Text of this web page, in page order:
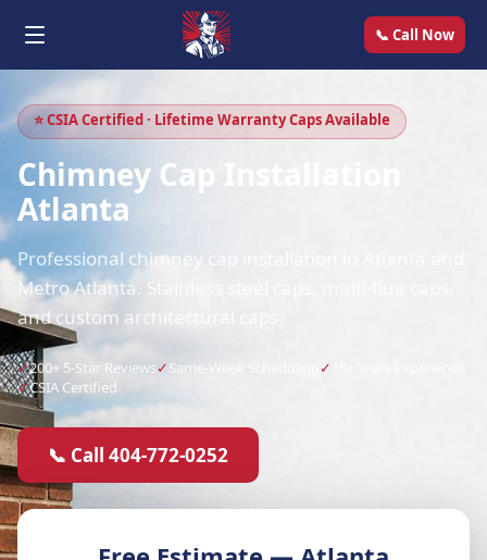
📞 Call Now
⭐ CSIA Certified · Lifetime Warranty Caps Available
Chimney Cap Installation
Atlanta
Professional chimney cap installation in Atlanta and
Metro Atlanta. Stainless steel caps, multi-flue caps,
and custom architectural caps.
✓200+ 5-Star Reviews✓Same-Week Scheduling ✓
✓CSIA Certified
📞 Call 404-772-0252